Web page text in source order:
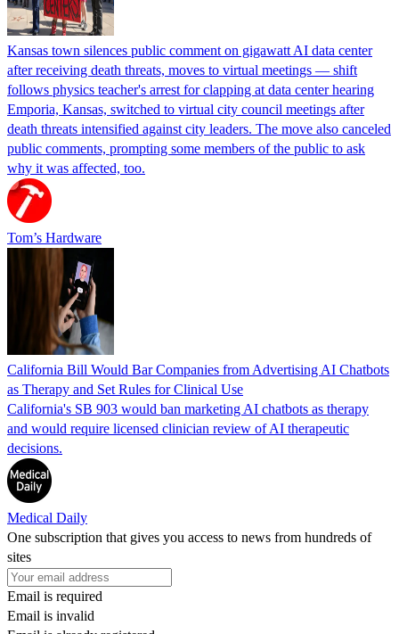
Kansas town silences public comment on gigawatt AI data center
after receiving death threats, moves to virtual meetings — shift
follows physics teacher's arrest for clapping at data center hearing
Emporia, Kansas, switched to virtual city council meetings after
death threats intensified against city leaders. The move also canceled
public comments, prompting some members of the public to ask
why it was affected, too.
Tom’s Hardware
California Bill Would Bar Companies from Advertising AI Chatbots
as Therapy and Set Rules for Clinical Use
California's SB 903 would ban marketing AI chatbots as therapy
and would require licensed clinician review of AI therapeutic
decisions.
Medical Daily
One subscription that gives you access to news from hundreds of
sites
Email is required
Email is invalid